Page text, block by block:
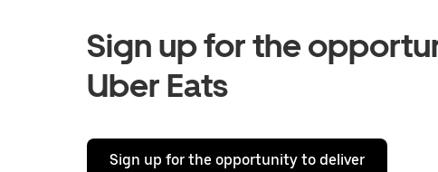
Sign up for the
Uber Eats
Sign up for the opportunity to deliver